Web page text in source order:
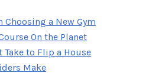
Choosing a New Gym
On the Planet
Take to Flip a House
Make